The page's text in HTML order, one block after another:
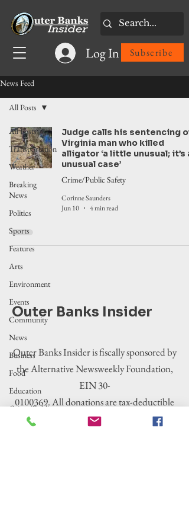
Log In Subscribe
News Feed
All Posts
Transportation
Weather
Breaking
News
Politics
Sports
Features
Arts
Environment
Events
Community
News
Business
Food
Education
Crime/Public
Safety
All Posts
Judge calls his sentencing of
Virginia man who killed
alligator ‘a little unusual; it’s
unusual case’
Crime/Public Safety
Corinne Saunders
Jun 10
4 min read
Outer Banks Insider
Outer Banks Insider is fiscally sponsored by
the Alternative Newsweekly Foundation,
EIN 30-
0100369. All donations are tax-deductible
to the extent allowed by law.